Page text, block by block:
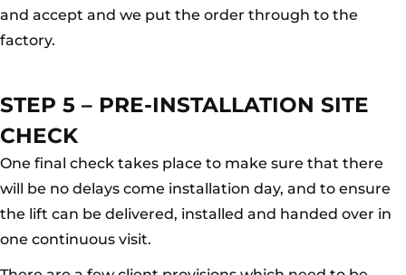
and accept and we put the order through to the
factory.
STEP 5 – PRE-INSTALLATION SITE
CHECK
One final check takes place to make sure that there
will be no delays come installation day, and to ensure
the lift can be delivered, installed and handed over in
one continuous visit.